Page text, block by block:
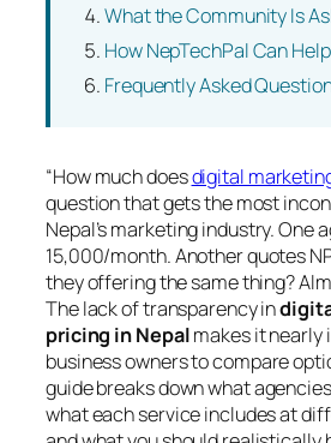
What the Community Is
How NepTechPal Can Help
Frequently Asked
“How much doesdigital
question that gets the most
Nepal’s marketing industry. One
15,000/month. Another quotes
they offering the same thing?
The lack of transparency in
pricing in Nepalmakes it nearly
business owners to compare
guide breaks down what
what each service includes at